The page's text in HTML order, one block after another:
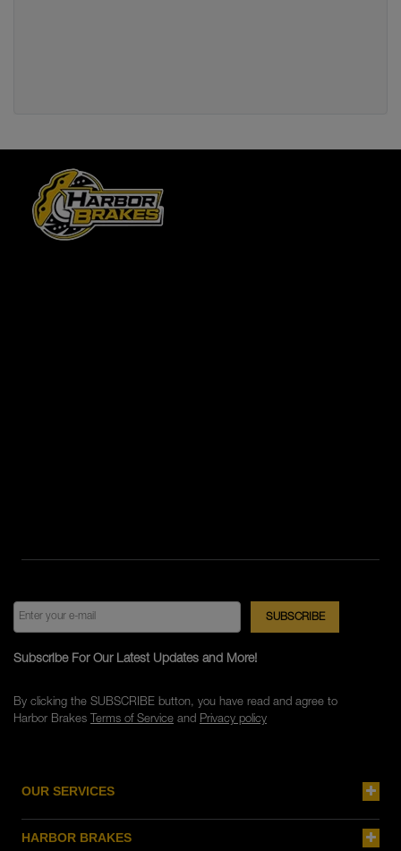
OUR SERVICES
HARBOR BRAKES
Subscribe For Our Latest Updates and More!
By clicking the SUBSCRIBE button, you have read and agree to
Harbor Brakes Terms of Serviceand Privacy policy